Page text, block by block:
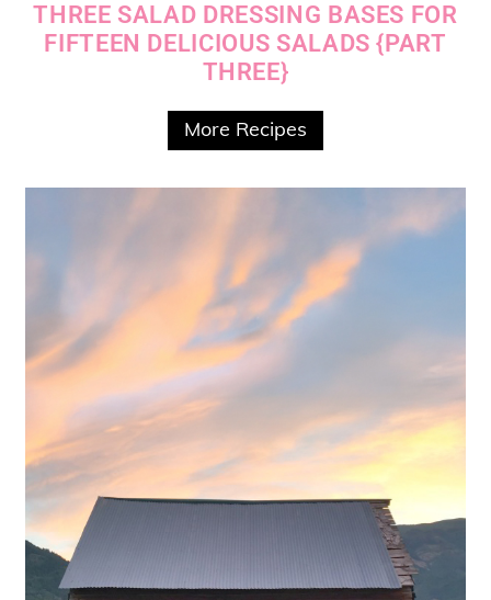
THREE SALAD DRESSING BASES FOR
FIFTEEN DELICIOUS SALADS {PART
THREE}
More Recipes